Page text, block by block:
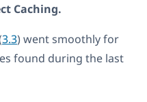
Caching.
3.3) went smoothly for
found during the last